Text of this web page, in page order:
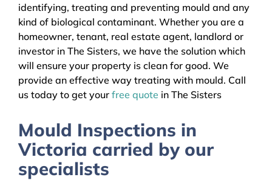
identifying, treating and preventing mould and any
kind of biological contaminant. Whether you are a
homeowner, tenant, real estate agent, landlord or
investor in The Sisters, we have the solution which
will ensure your property is clean for good. We
provide an effective way treating with mould. Call
us today to get your free quote in The Sisters
Mould Inspections in
Victoria carried by our
specialists